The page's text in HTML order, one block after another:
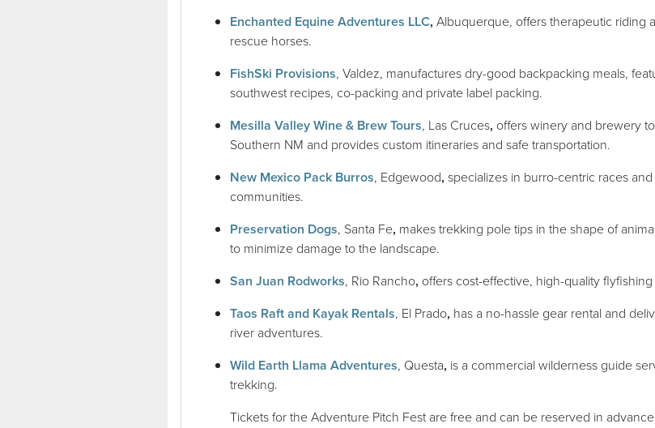
Enchanted Equine Adventures LLC(opens in a new window)
, Albuquerque, offers therapeutic riding
rescue horses.
FishSki Provisions(opens in a new window)
, Valdez, manufactures dry-good backpacking meals,
southwest recipes, co-packing and private label packing.
Mesilla Valley Wine & Brew Tours(opens in a new window)
, Las Cruces, offers winery and brewery
Southern NM and provides custom itineraries and safe transportation.
New Mexico Pack Burros(opens in a new window)
, Edgewood, specializes in burro-centric races
communities.
Preservation Dogs(opens in a new window)
, Santa Fe, makes trekking pole tips in the shape of
to minimize damage to the landscape.
San Juan Rodworks(opens in a new window)
, Rio Rancho, offers cost-effective, high-quality
Taos Raft and Kayak Rentals(opens in a new window)
, El Prado, has a no-hassle gear rental and
river adventures.
Wild Earth Llama Adventures(opens in a new window)
, Questa, is a commercial wilderness guide
trekking.
Tickets for the Adventure Pitch Fest are free and can be reserved in